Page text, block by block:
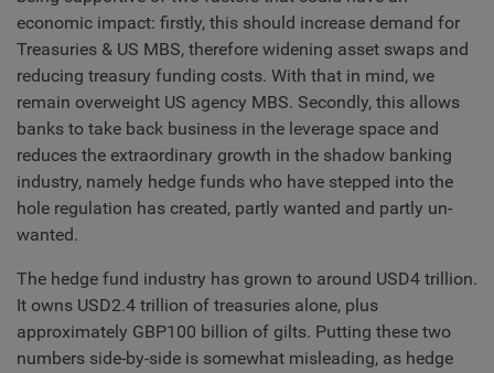
economic impact: firstly, this should increase demand for
Treasuries & US MBS, therefore widening asset swaps and
reducing treasury funding costs. With that in mind, we
remain overweight US agency MBS. Secondly, this allows
banks to take back business in the leverage space and
reduces the extraordinary growth in the shadow banking
industry, namely hedge funds who have stepped into the
hole regulation has created, partly wanted and partly un-
wanted.
The hedge fund industry has grown to around USD4 trillion.
It owns USD2.4 trillion of treasuries alone, plus
approximately GBP100 billion of gilts. Putting these two
numbers side-by-side is somewhat misleading, as hedge